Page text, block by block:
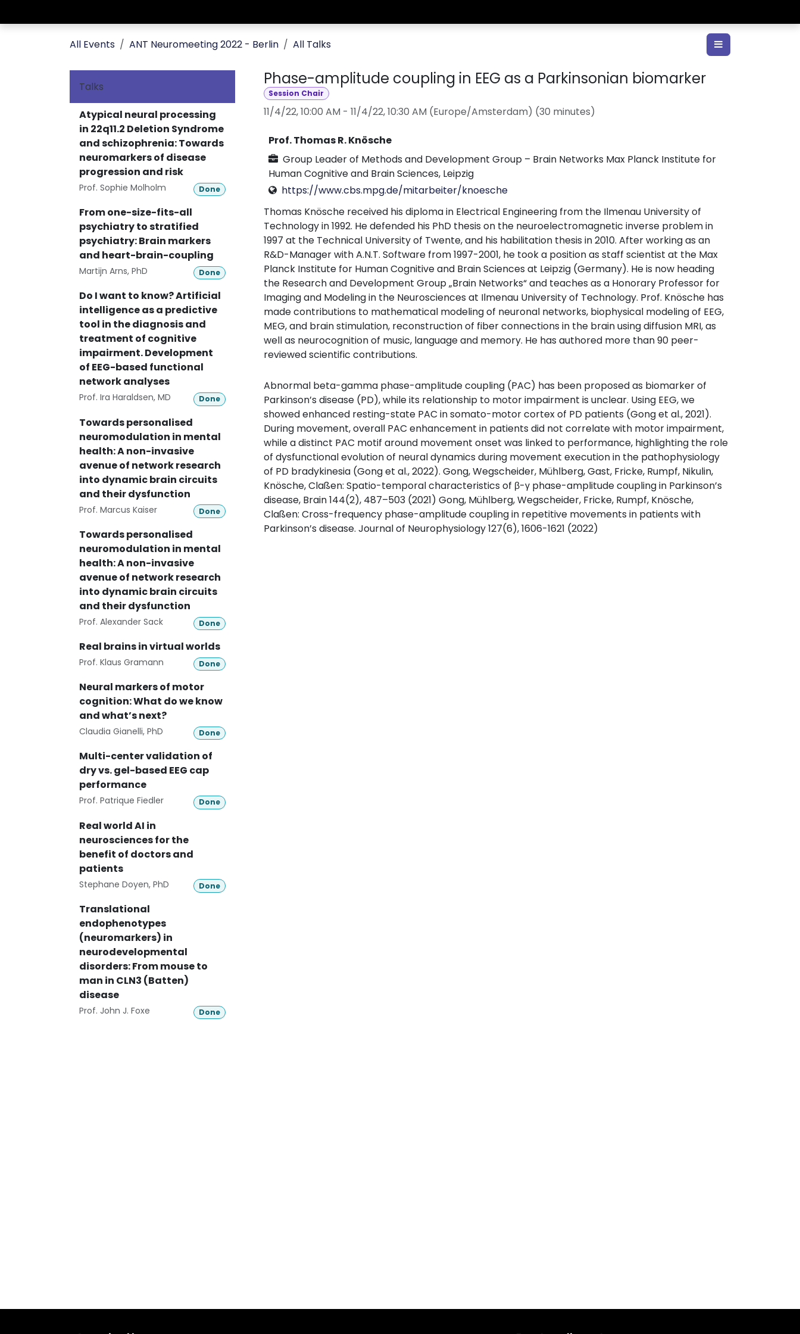
All Events ANT Neuromeeting 2022 - Berlin All Talks
Talks
Atypical neural processing
in 22q11.2 Deletion Syndrome
and schizophrenia: Towards
neuromarkers of disease
progression and risk
Prof. Sophie Molholm Done
From one-size-fits-all
psychiatry to stratified
psychiatry: Brain markers
and heart-brain-coupling
Martijn Arns, PhD Done
Do I want to know? Artificial
intelligence as a predictive
tool in the diagnosis and
treatment of cognitive
impairment. Development
of EEG-based functional
network analyses
Prof. Ira Haraldsen, MD Done
Towards personalised
neuromodulation in mental
health: A non-invasive
avenue of network research
into dynamic brain circuits
and their dysfunction
Prof. Marcus Kaiser Done
Towards personalised
neuromodulation in mental
health: A non-invasive
avenue of network research
into dynamic brain circuits
and their dysfunction
Prof. Alexander Sack Done
Real brains in virtual worlds
Prof. Klaus Gramann Done
Neural markers of motor
cognition: What do we know
and what’s next?
Claudia Gianelli, PhD Done
Multi-center validation of
dry vs. gel-based EEG cap
performance
Prof. Patrique Fiedler Done
Real world AI in
neurosciences for the
benefit of doctors and
patients
Stephane Doyen, PhD Done
Translational
endophenotypes
(neuromarkers) in
neurodevelopmental
disorders: From mouse to
man in CLN3 (Batten)
disease
Prof. John J. Foxe Done
Phase-amplitude coupling in EEG as a Parkinsonian biomarker
Session Chair
11/4/22, 10:00 AM- 11/4/22, 10:30 AM(Europe/Amsterdam) (30 minutes)
Prof. Thomas R. Knösche
Group Leader of Methods and Development Group – Brain Networks Max Planck Institute for
Human Cognitive and Brain Sciences, Leipzig
https://www.cbs.mpg.de/mitarbeiter/knoesche
Thomas Knösche received his diploma in Electrical Engineering from the Ilmenau University of
Technology in 1992. He defended his PhD thesis on the neuroelectromagnetic inverse problem in
1997 at the Technical University of Twente, and his habilitation thesis in 2010. After working as an
R&D-Manager with A.N.T. Software from 1997-2001, he took a position as staff scientist at the Max
Planck Institute for Human Cognitive and Brain Sciences at Leipzig (Germany). He is now heading
the Research and Development Group „Brain Networks“ and teaches as a Honorary Professor for
Imaging and Modeling in the Neurosciences at Ilmenau University of Technology. Prof. Knösche has
made contributions to mathematical modeling of neuronal networks, biophysical modeling of EEG,
MEG, and brain stimulation, reconstruction of fiber connections in the brain using diffusion MRI, as
well as neurocognition of music, language and memory. He has authored more than 90 peer-
reviewed scientific contributions.
Abnormal beta-gamma phase-amplitude coupling (PAC) has been proposed as biomarker of
Parkinson’s disease (PD), while its relationship to motor impairment is unclear. Using EEG, we
showed enhanced resting-state PAC in somato-motor cortex of PD patients (Gong et al., 2021).
During movement, overall PAC enhancement in patients did not correlate with motor impairment,
while a distinct PAC motif around movement onset was linked to performance, highlighting the role
of dysfunctional evolution of neural dynamics during movement execution in the pathophysiology
of PD bradykinesia (Gong et al., 2022). Gong, Wegscheider, Mühlberg, Gast, Fricke, Rumpf, Nikulin,
Knösche, Claßen: Spatio-temporal characteristics of β-γ phase-amplitude coupling in Parkinson’s
disease, Brain 144(2), 487–503 (2021) Gong, Mühlberg, Wegscheider, Fricke, Rumpf, Knösche,
Claßen: Cross-frequency phase-amplitude coupling in repetitive movements in patients with
Parkinson’s disease. Journal of Neurophysiology 127(6), 1606-1621 (2022)